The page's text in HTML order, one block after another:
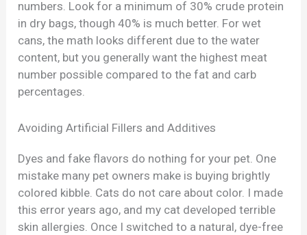
numbers. Look for a minimum of 30% crude protein
in dry bags, though 40% is much better. For wet
cans, the math looks different due to the water
content, but you generally want the highest meat
number possible compared to the fat and carb
percentages.
Avoiding Artificial Fillers and Additives
Dyes and fake flavors do nothing for your pet. One
mistake many pet owners make is buying brightly
colored kibble. Cats do not care about color. I made
this error years ago, and my cat developed terrible
skin allergies. Once I switched to a natural, dye-free